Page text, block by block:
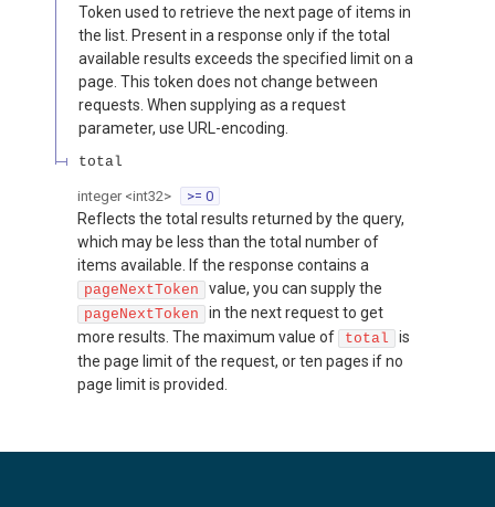
Token used to retrieve the next page of items in
the list. Present in a response only if the total
available results exceeds the specified limit on a
page. This token does not change between
requests. When supplying as a request
parameter, use URL-encoding.
total
integer <int32> >= 0
Reflects the total results returned by the query,
which may be less than the total number of
items available. If the response contains a
pageNextToken value, you can supply the
pageNextToken
in the next request to get
more results. The maximum value of
total
is
the page limit of the request, or ten pages if no
page limit is provided.